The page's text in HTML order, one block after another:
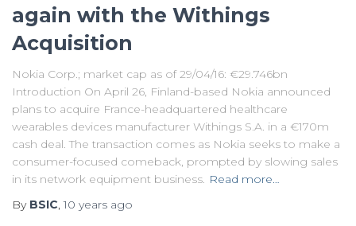
again with the Withings
Acquisition
Nokia Corp.; market cap as of 29/04/16: €29.746bn
Introduction On April 26, Finland-based Nokia announced
plans to acquire France-headquartered healthcare
wearables devices manufacturer Withings S.A. in a €170m
cash deal. The transaction comes as Nokia seeks to make a
consumer-focused comeback, prompted by slowing sales
in its network equipment business. Read more…
By BSIC,10 years ago